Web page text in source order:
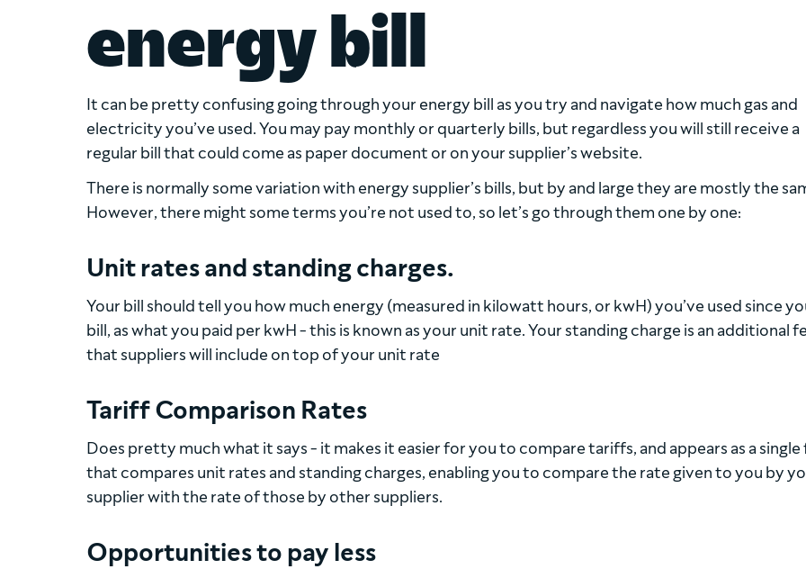
energy bill
It can be pretty confusing going through your energy bill as you try and navigate how much gas and
electricity you’ve used. You may pay monthly or quarterly bills, but regardless you will still receive a
regular bill that could come as paper document or on your supplier’s website.
There is normally some variation with energy supplier’s bills, but by and large they are mostly the
However, there might some terms you’re not used to, so let’s go through them one by one:
Unit rates and standing charges.
Your bill should tell you how much energy (measured in kilowatt hours, or kwH) you’ve used since
bill, as what you paid per kwH - this is known as your unit rate. Your standing charge is an additional
that suppliers will include on top of your unit rate
Tariff Comparison Rates
Does pretty much what it says - it makes it easier for you to compare tariffs, and appears as a
that compares unit rates and standing charges, enabling you to compare the rate given to you by
supplier with the rate of those by other suppliers.
Opportunities to pay less